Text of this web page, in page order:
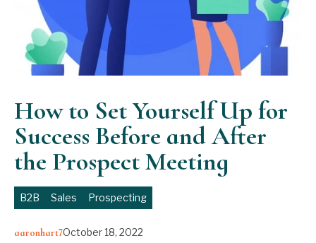
How to Set Yourself Up for
Success Before and After
the Prospect Meeting
B2B Sales Prospecting
aaronhart7October 18, 2022